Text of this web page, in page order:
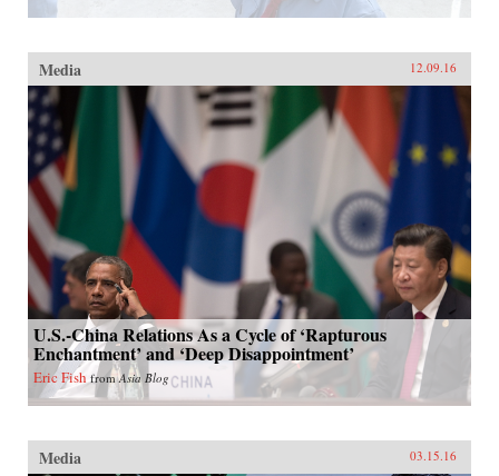
Media 12.09.16
U.S.-China Relations As a Cycle of ‘Rapturous
Enchantment’ and ‘Deep Disappointment’
Eric Fish fromAsia Blog
Media 03.15.16